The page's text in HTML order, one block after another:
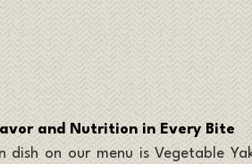
and Nutrition in Every Bite
dish on our menu is Vegetable